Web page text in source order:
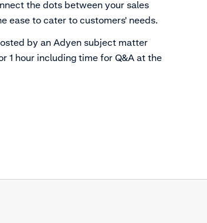
the dots between your sales
ease to cater to customers' needs.
by an Adyen subject matter
1 hour including time for Q&A at the